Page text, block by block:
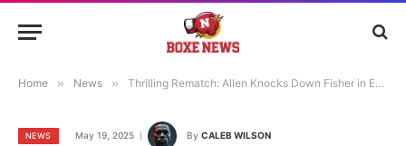
Home » News » Thrilling Rematch: Allen Knocks Down Fisher in Epic Showdown at Copper Box!
NEWS May 19, 2025 By CALEB WILSON